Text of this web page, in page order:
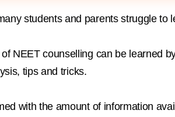
students and parents struggle
NEET counselling can be learned
tips and tricks.
with the amount of information